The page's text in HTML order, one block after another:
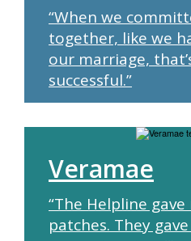
“When we
together, like we
our marriage,
successful.”
Veramae
“The Helpline
patches. They